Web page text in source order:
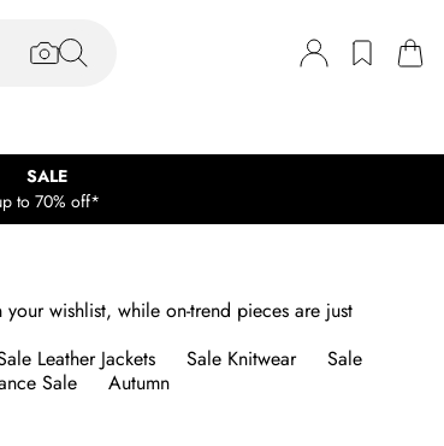
SALE
to 70% off*
wishlist, while on-trend pieces are just
Leather Jackets Sale Knitwear
Sale
Sale Autumn